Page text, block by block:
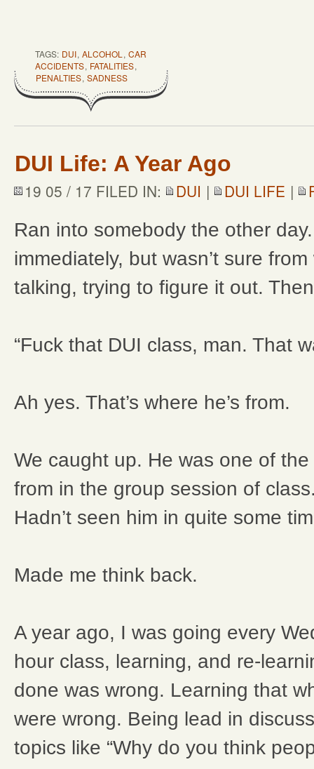
TAGS: DUI, ALCOHOL , CAR
ACCIDENTS, FATALITIES,
PENALTIES, SADNESS
DUI Life: A Year Ago
19 05 / 17 FILED IN: DUI | DUI LIFE |
Ran into somebody the other
immediately, but wasn’t sure
talking, trying to figure it out.
“Fuck that DUI class, man. That
Ah yes. That’s where he’s from.
We caught up. He was one of
from in the group session of
Hadn’t seen him in quite some
Made me think back.
A year ago, I was going every
hour class, learning, and re-
done was wrong. Learning that
were wrong. Being lead in
topics like “Why do you think